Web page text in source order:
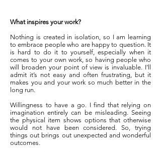
What inspires your work?
Nothing is created in isolation, so I am learning
to embrace people who are happy to question. It
is hard to do it to yourself, especially when it
comes to your own work, so having people who
will broaden your point of view is invaluable. I’ll
admit it’s not easy and often frustrating, but it
makes you and your work so much better in the
long run.
Willingness to have a go. I find that relying on
imagination entirely can be misleading. Seeing
the physical item shows options that otherwise
would not have been considered. So, trying
things out brings out unexpected and wonderful
outcomes.